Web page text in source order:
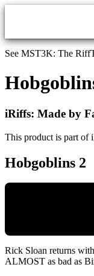
Skip to main content
See MST3K: The
iRiffs: Made by
This product is part of
Hobgoblins 2
Rick Sloan returns
ALMOST as bad as